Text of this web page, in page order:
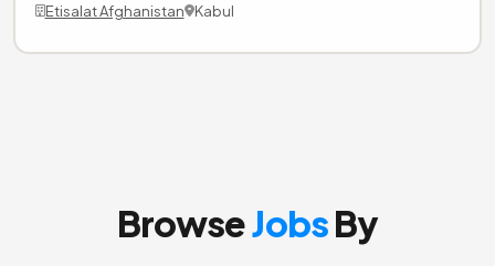
Etisalat Afghanistan Kabul
BrowseJobsBy